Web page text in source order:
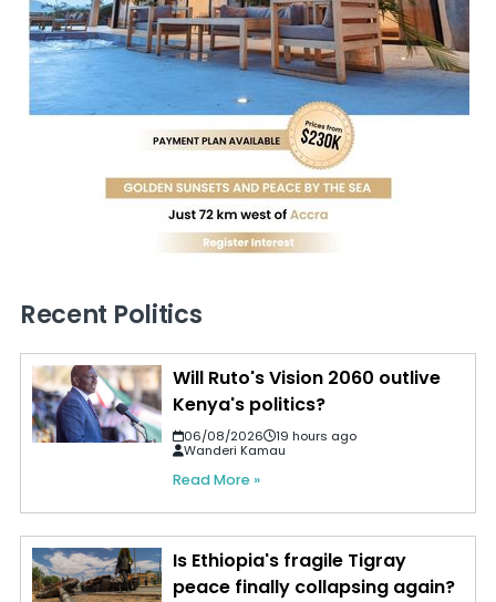
Recent Politics
Will Ruto's Vision 2060 outlive
Kenya's politics?
06/08/2026
19 hours ago
Wanderi Kamau
Read More »
Is Ethiopia's fragile Tigray
peace finally collapsing again?